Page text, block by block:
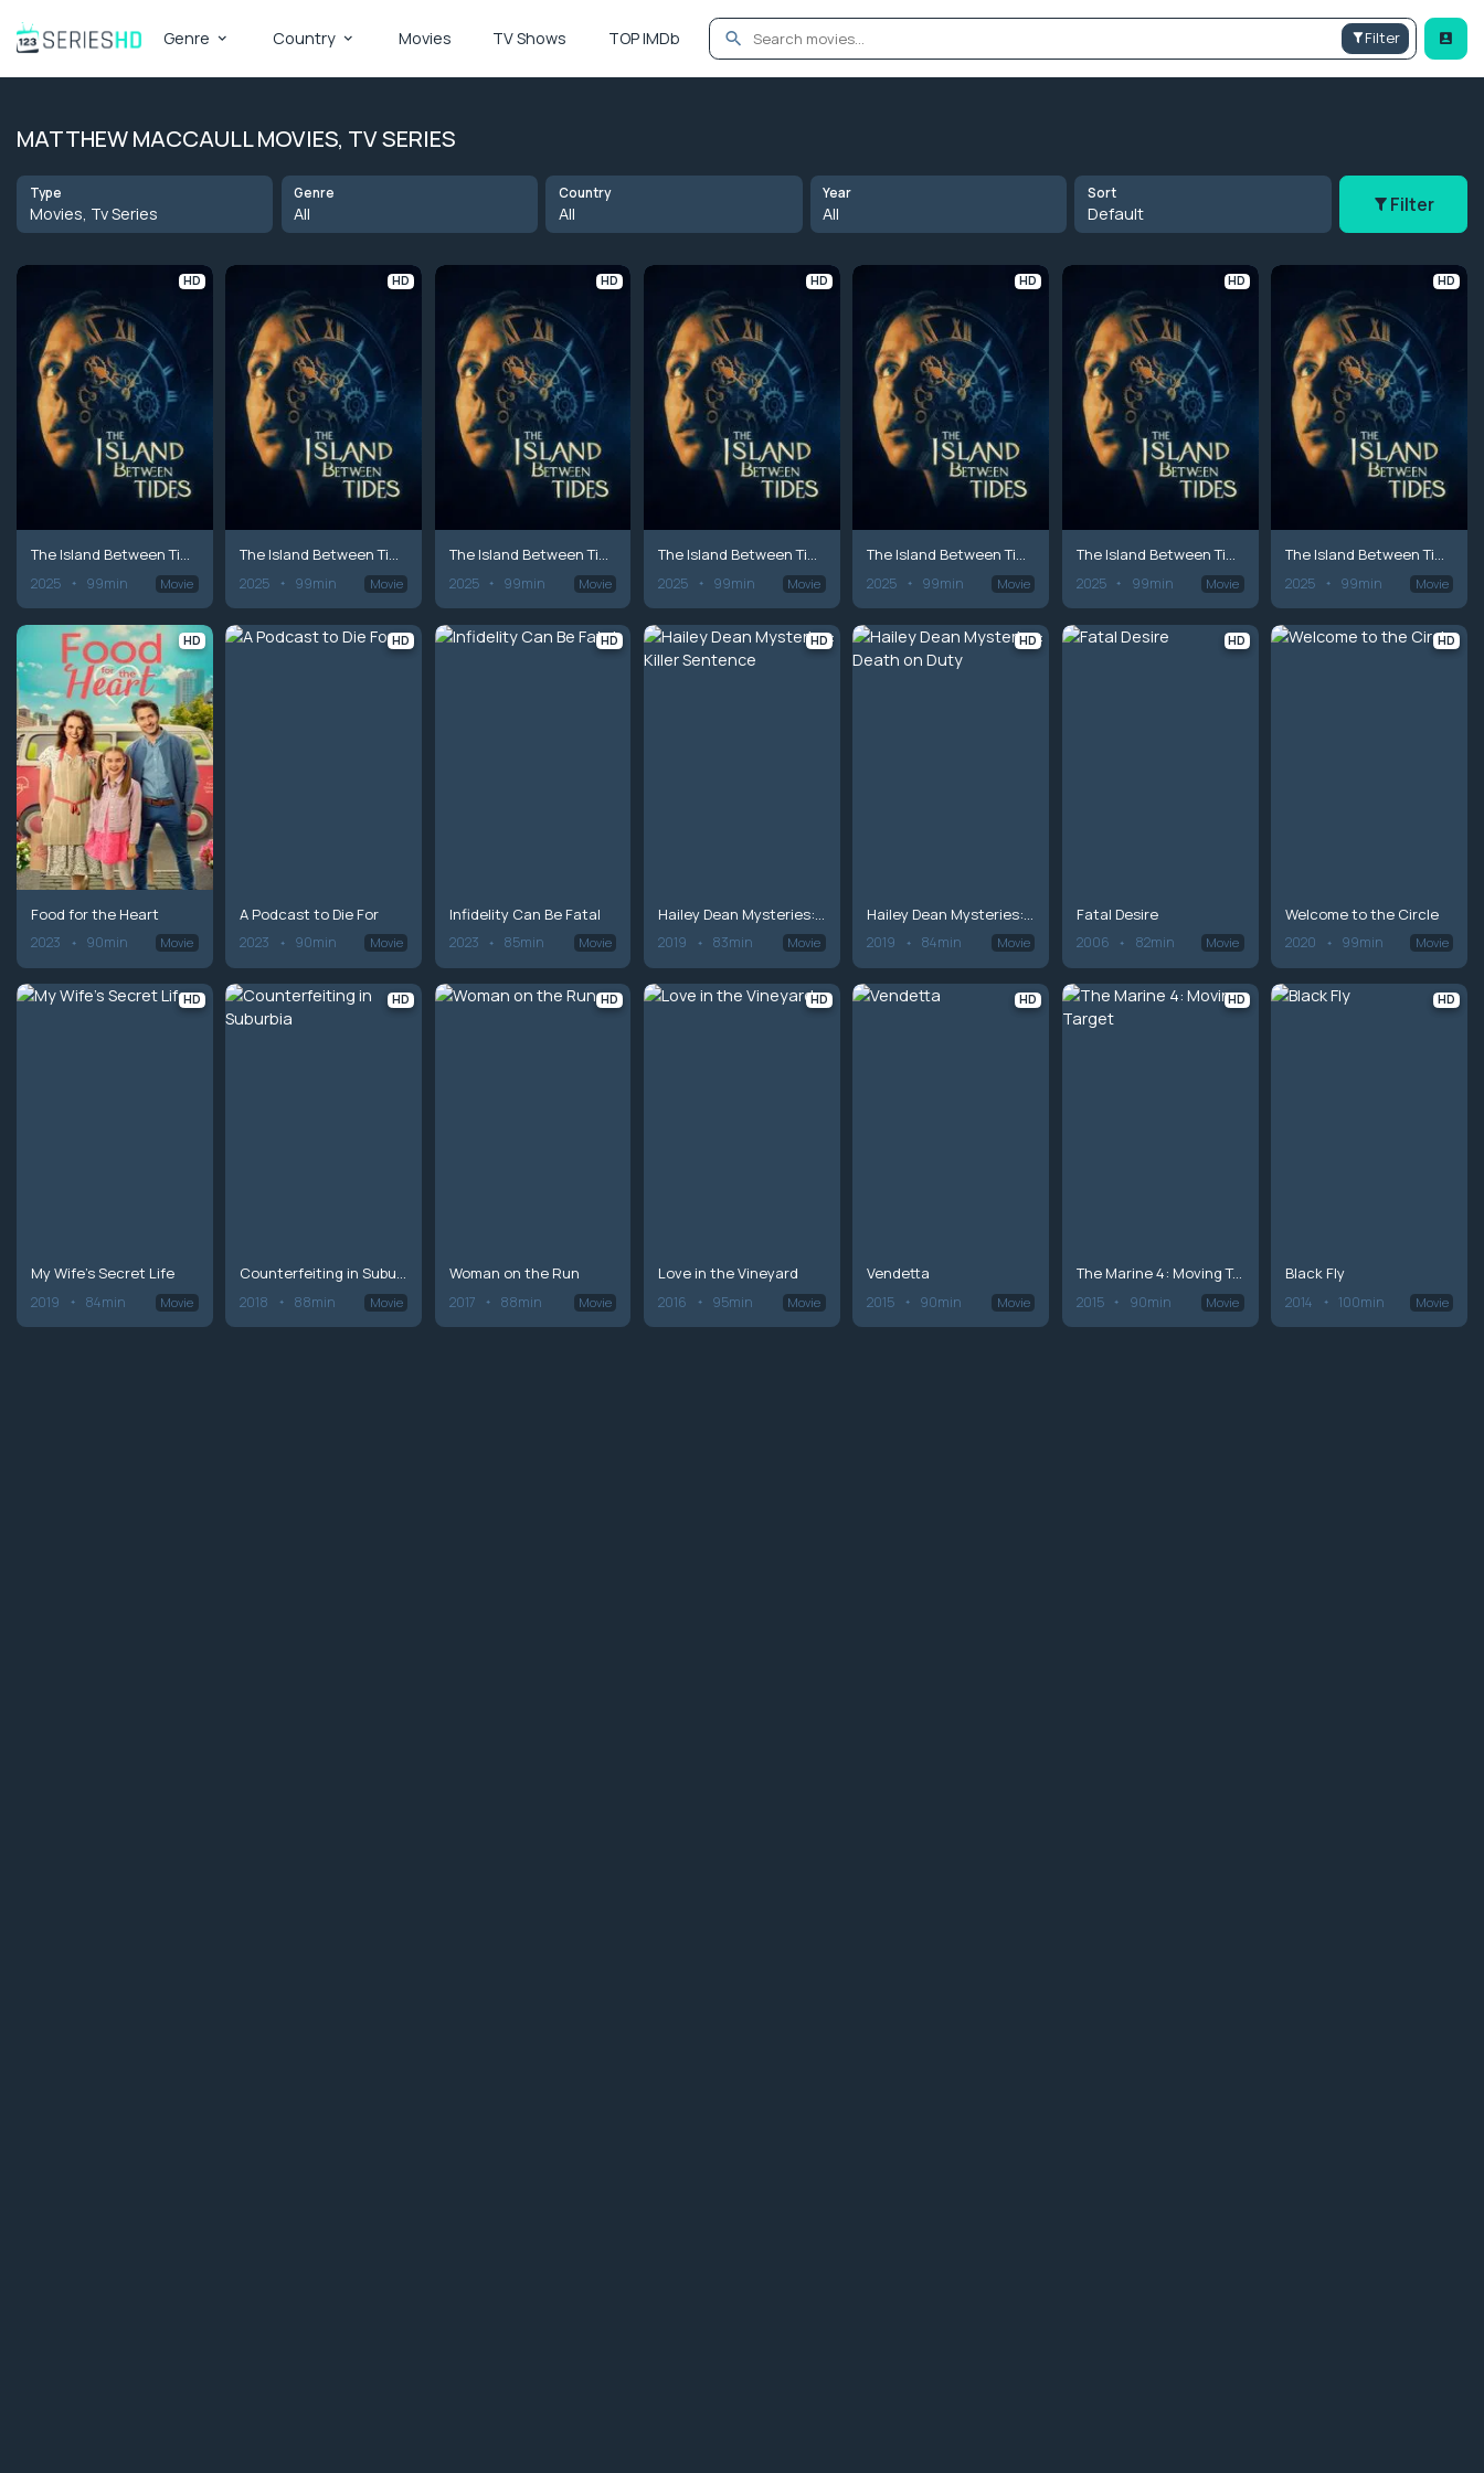
Genre Country Movies TV Shows TOP IMDb Filter
MATTHEW MACCAULL MOVIES, TV SERIES
Type
Movies, Tv Series
Genre
All
Country
All
Year
All
Sort
Default Filter
HD
The Island Between Tides
2025 99min Movie
HD
The Island Between Tides
2025 99min Movie
HD
The Island Between Tides
2025 99min Movie
HD
The Island Between Tides
2025 99min Movie
HD
The Island Between Tides
2025 99min Movie
HD
The Island Between Tides
2025 99min Movie
HD
The Island Between Tides
2025 99min Movie
HD
Food for the Heart
2023 90min Movie
HD
A Podcast to Die For
2023 90min Movie
HD
Infidelity Can Be Fatal
2023 85min Movie
HD
Hailey Dean Mysteries: Killer Sentence
2019 83min Movie
HD
Hailey Dean Mysteries: Death on Duty
2019 84min Movie
HD
Fatal Desire
2006 82min Movie
HD
Welcome to the Circle
2020 99min Movie
HD
My Wife's Secret Life
2019 84min Movie
HD
Counterfeiting in Suburbia
2018 88min Movie
HD
Woman on the Run
2017 88min Movie
HD
Love in the Vineyard
2016 95min Movie
HD
Vendetta
2015 90min Movie
HD
The Marine 4: Moving Target
2015 90min Movie
HD
Black Fly
2014 100min Movie